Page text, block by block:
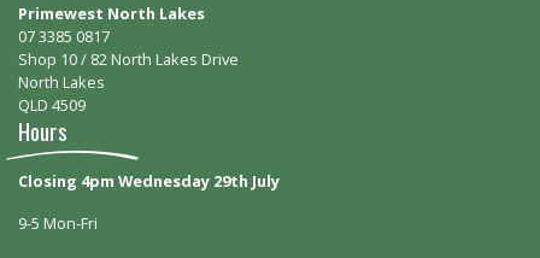
Primewest North Lakes
07 3385 0817
Shop 10 / 82 North Lakes Drive
North Lakes
QLD 4509
Hours
Closing 4pm Wednesday 29th July
9-5 Mon-Fri